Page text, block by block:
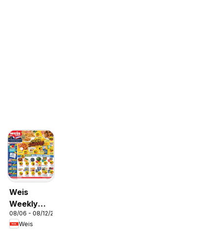
Weis
Weekly
Circular -
MD
08/06 - 08/12/2026
Weis